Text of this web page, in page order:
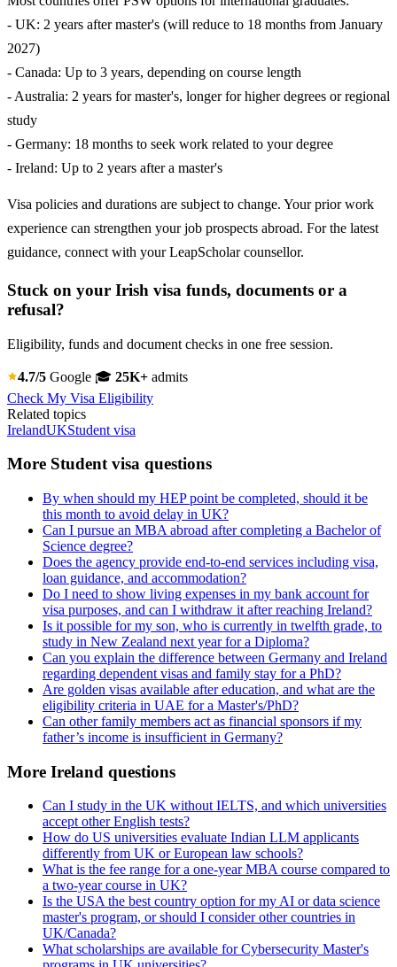
- UK: 2 years after master's (will reduce to 18 months from January
2027)
- Canada: Up to 3 years, depending on course length
- Australia: 2 years for master's, longer for higher degrees or regional
study
- Germany: 18 months to seek work related to your degree
- Ireland: Up to 2 years after a master's
Visa policies and durations are subject to change. Your prior work
experience can strengthen your job prospects abroad. For the latest
guidance, connect with your LeapScholar counsellor.
Stuck on your Irish visa funds, documents or a
refusal?
Eligibility, funds and document checks in one free session.
4.7/5 Google 🎓 25K+ admits
Check My Visa Eligibility
Related topics
IrelandUKStudent visa
More Student visa questions
By when should my HEP point be completed, should it be
this month to avoid delay in UK?
Can I pursue an MBA abroad after completing a Bachelor of
Science degree?
Does the agency provide end-to-end services including visa,
loan guidance, and accommodation?
Do I need to show living expenses in my bank account for
visa purposes, and can I withdraw it after reaching Ireland?
Is it possible for my son, who is currently in twelfth grade, to
study in New Zealand next year for a Diploma?
Can you explain the difference between Germany and Ireland
regarding dependent visas and family stay for a PhD?
Are golden visas available after education, and what are the
eligibility criteria in UAE for a Master's/PhD?
Can other family members act as financial sponsors if my
father’s income is insufficient in Germany?
More Ireland questions
Can I study in the UK without IELTS, and which universities
accept other English tests?
How do US universities evaluate Indian LLM applicants
differently from UK or European law schools?
What is the fee range for a one-year MBA course compared to
a two-year course in UK?
Is the USA the best country option for my AI or data science
master's program, or should I consider other countries in
UK/Canada?
What scholarships are available for Cybersecurity Master's